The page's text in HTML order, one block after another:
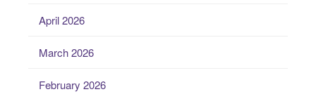
April 2026
March 2026
February 2026